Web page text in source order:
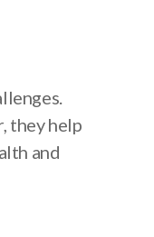
they help
and